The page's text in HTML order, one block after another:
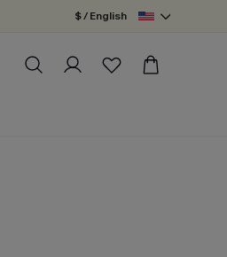
$ / English